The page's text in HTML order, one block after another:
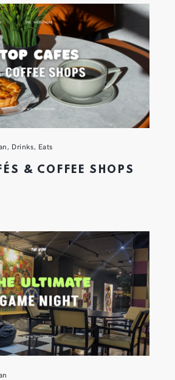
, Drinks, Eats
& COFFEE SHOPS